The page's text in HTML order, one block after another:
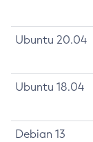
Ubuntu 20.04
Ubuntu 18.04
Debian 13